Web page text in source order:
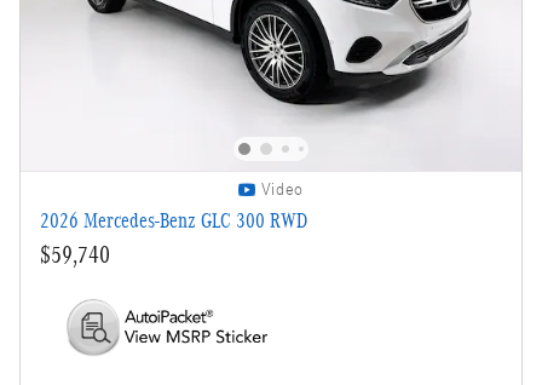
Video
2026 Mercedes-Benz GLC 300 RWD
$59,740